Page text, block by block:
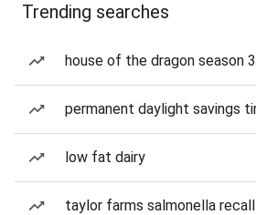
Trending searches
house of the dragon season
permanent daylight savings
low fat dairy
taylor farms salmonella recall